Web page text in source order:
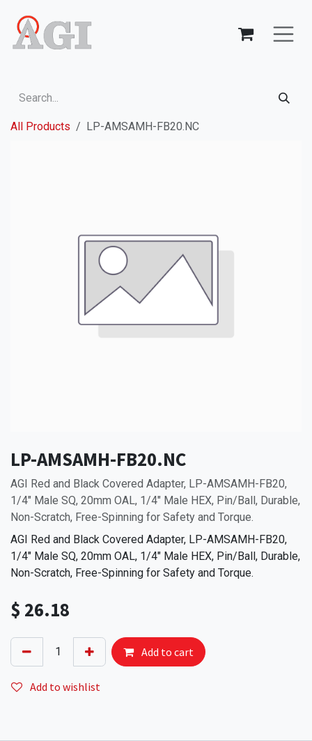
All Products LP-AMSAMH-FB20.NC
LP-AMSAMH-FB20.NC
AGI Red and Black Covered Adapter, LP-AMSAMH-FB20,
1/4" Male SQ, 20mm OAL, 1/4" Male HEX, Pin/Ball, Durable,
Non-Scratch, Free-Spinning for Safety and Torque.
AGI Red and Black Covered Adapter, LP-AMSAMH-FB20,
1/4" Male SQ, 20mm OAL, 1/4" Male HEX, Pin/Ball, Durable,
Non-Scratch, Free-Spinning for Safety and Torque.
$ 26.18
Add to cart
Add to wishlist